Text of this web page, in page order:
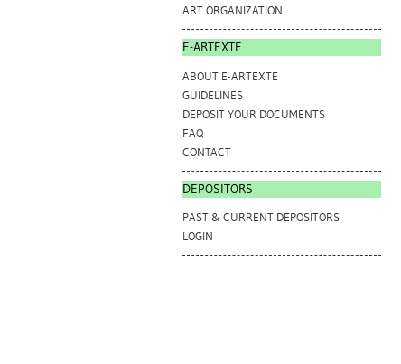
ART ORGANIZATION
E-ARTEXTE
ABOUT E-ARTEXTE
GUIDELINES
DEPOSIT YOUR DOCUMENTS
FAQ
CONTACT
DEPOSITORS
PAST & CURRENT DEPOSITORS
LOGIN